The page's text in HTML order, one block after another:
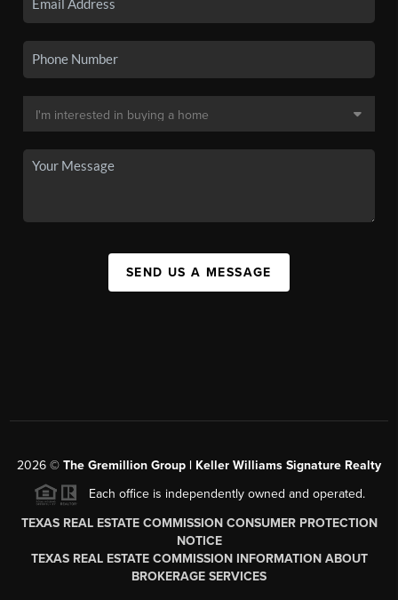
SEND US A MESSAGE
2026 © The Gremillion Group | Keller Williams Signature Realty
Each office is independently owned and operated.
TEXAS REAL ESTATE COMMISSION CONSUMER PROTECTION
NOTICE
TEXAS REAL ESTATE COMMISSION INFORMATION ABOUT
BROKERAGE SERVICES